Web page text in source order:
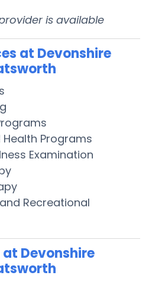
is available
at Devonshire
Health Programs
Examination
Recreational
Devonshire